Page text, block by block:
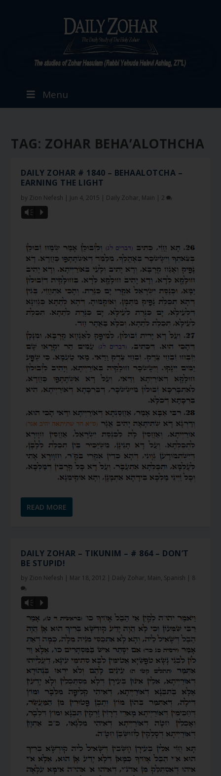
Menu
TAG: ZOHAR BEHA’ALOTHCHA
DAILY ZOHAR # 1840 – BEHAALOTCHA –
EARNING THE LIGHT
by Zion Nefesh | Jun 4, 2015 | Daily Zohar, Main | 2
Vm P
READ MORE
DAILY ZOHAR – TIKUNIM – # 864 – DON’T
BE STUPID!
by Zion Nefesh | Mar 18, 2012 | Daily Zohar, Main, Spanish | 8
Vm P